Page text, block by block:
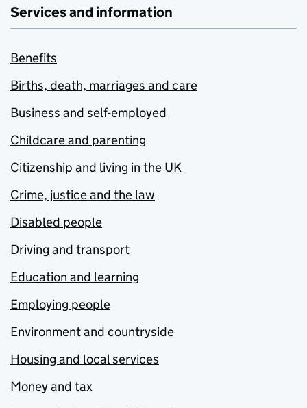
Services and information
Benefits
Births, death, marriages and care
Business and self-employed
Childcare and parenting
Citizenship and living in the UK
Crime, justice and the law
Disabled people
Driving and transport
Education and learning
Employing people
Environment and countryside
Housing and local services
Money and tax